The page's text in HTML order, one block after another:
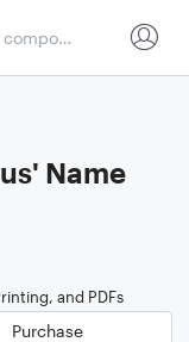
Name
and PDFs
Purchase